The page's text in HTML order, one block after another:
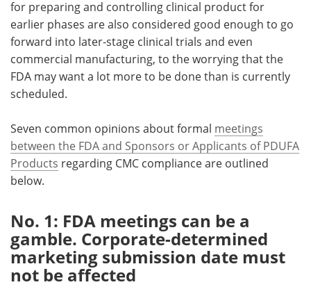
Health & Personal Care Contact
Meet the Team Advertise
Search Become a Member
for preparing and controlling clinical product for
earlier phases are also considered good enough to go
forward into later-stage clinical trials and even
commercial manufacturing, to the worrying that the
FDA may want a lot more to be done than is currently
scheduled.
Seven common opinions about formal meetings
between the FDA and Sponsors or Applicants of PDUFA
Products regarding CMC compliance are outlined
below.
No. 1: FDA meetings can be a
gamble. Corporate-determined
marketing submission date must
not be affected